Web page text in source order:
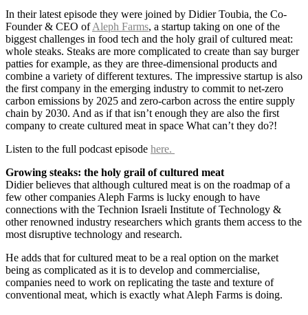
In their latest episode they were joined by Didier Toubia, the Co-
Founder & CEO ofAleph Farms, a startup taking on one of the
biggest challenges in food tech and the holy grail of cultured meat:
whole steaks. Steaks are more complicated to create than say burger
patties for example, as they are three-dimensional products and
combine a variety of different textures. The impressive startup is also
the first company in the emerging industry to commit to net-zero
carbon emissions by 2025 and zero-carbon across the entire supply
chain by 2030. And as if that isn’t enough they are also the first
company to create cultured meat in space What can’t they do?!
Listen to the full podcast episode here.
Growing steaks: the holy grail of cultured meat
Didier believes that although cultured meat is on the roadmap of a
few other companies Aleph Farms is lucky enough to have
connections with the Technion Israeli Institute of Technology &
other renowned industry researchers which grants them access to the
most disruptive technology and research.
He adds that for cultured meat to be a real option on the market
being as complicated as it is to develop and commercialise,
companies need to work on replicating the taste and texture of
conventional meat, which is exactly what Aleph Farms is doing.